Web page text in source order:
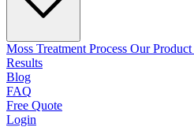
Moss Treatment Process Our Product
Results
Blog
FAQ
Free Quote
Login